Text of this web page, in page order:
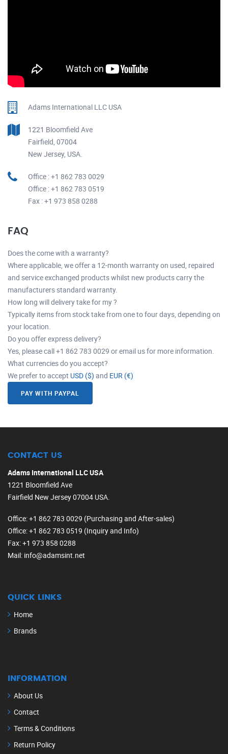
Adams International LLC USA
1221 Bloomfield Ave
Fairfield, 07004
New Jersey, USA.
Office : +1 862 783 0029
Office : +1 862 783 0519
Fax : +1 973 858 0288
FAQ
Does the come with a warranty?
Where applicable, we offer a 12-month warranty on used, repaired
and service exchanged products whilst new products carry the
manufacturers standard warranty.
How long will delivery take for my ?
Typically items from stock take from one to four days, depending on
your location.
Do you offer express delivery?
Yes, please call +1 862 783 0029 or email us for more information.
What currencies do you accept?
We prefer to accept USD ($) and EUR (€)
PAY WITH PAYPAL
CONTACT US
Adams International LLC USA
1221 Bloomfield Ave
Fairfield New Jersey 07004 USA.
Office: +1 862 783 0029 (Purchasing and After-sales)
Office: +1 862 783 0519 (Inquiry and Info)
Fax: +1 973 858 0288
Mail: info@adamsint.net
QUICK LINKS
Home
Brands
INFORMATION
About Us
Contact
Terms & Conditions
Return Policy